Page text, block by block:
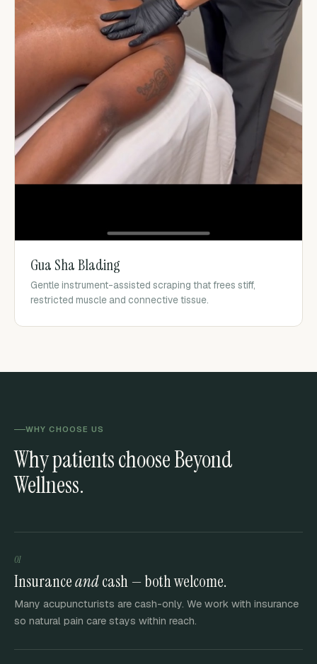
Gua Sha Blading
Gentle instrument-assisted scraping that frees stiff,
restricted muscle and connective tissue.
WHY CHOOSE US
Why patients choose Beyond
Wellness.
01
Insuranceandcash — both welcome.
Many acupuncturists are cash-only. We work with insurance
so natural pain care stays within reach.